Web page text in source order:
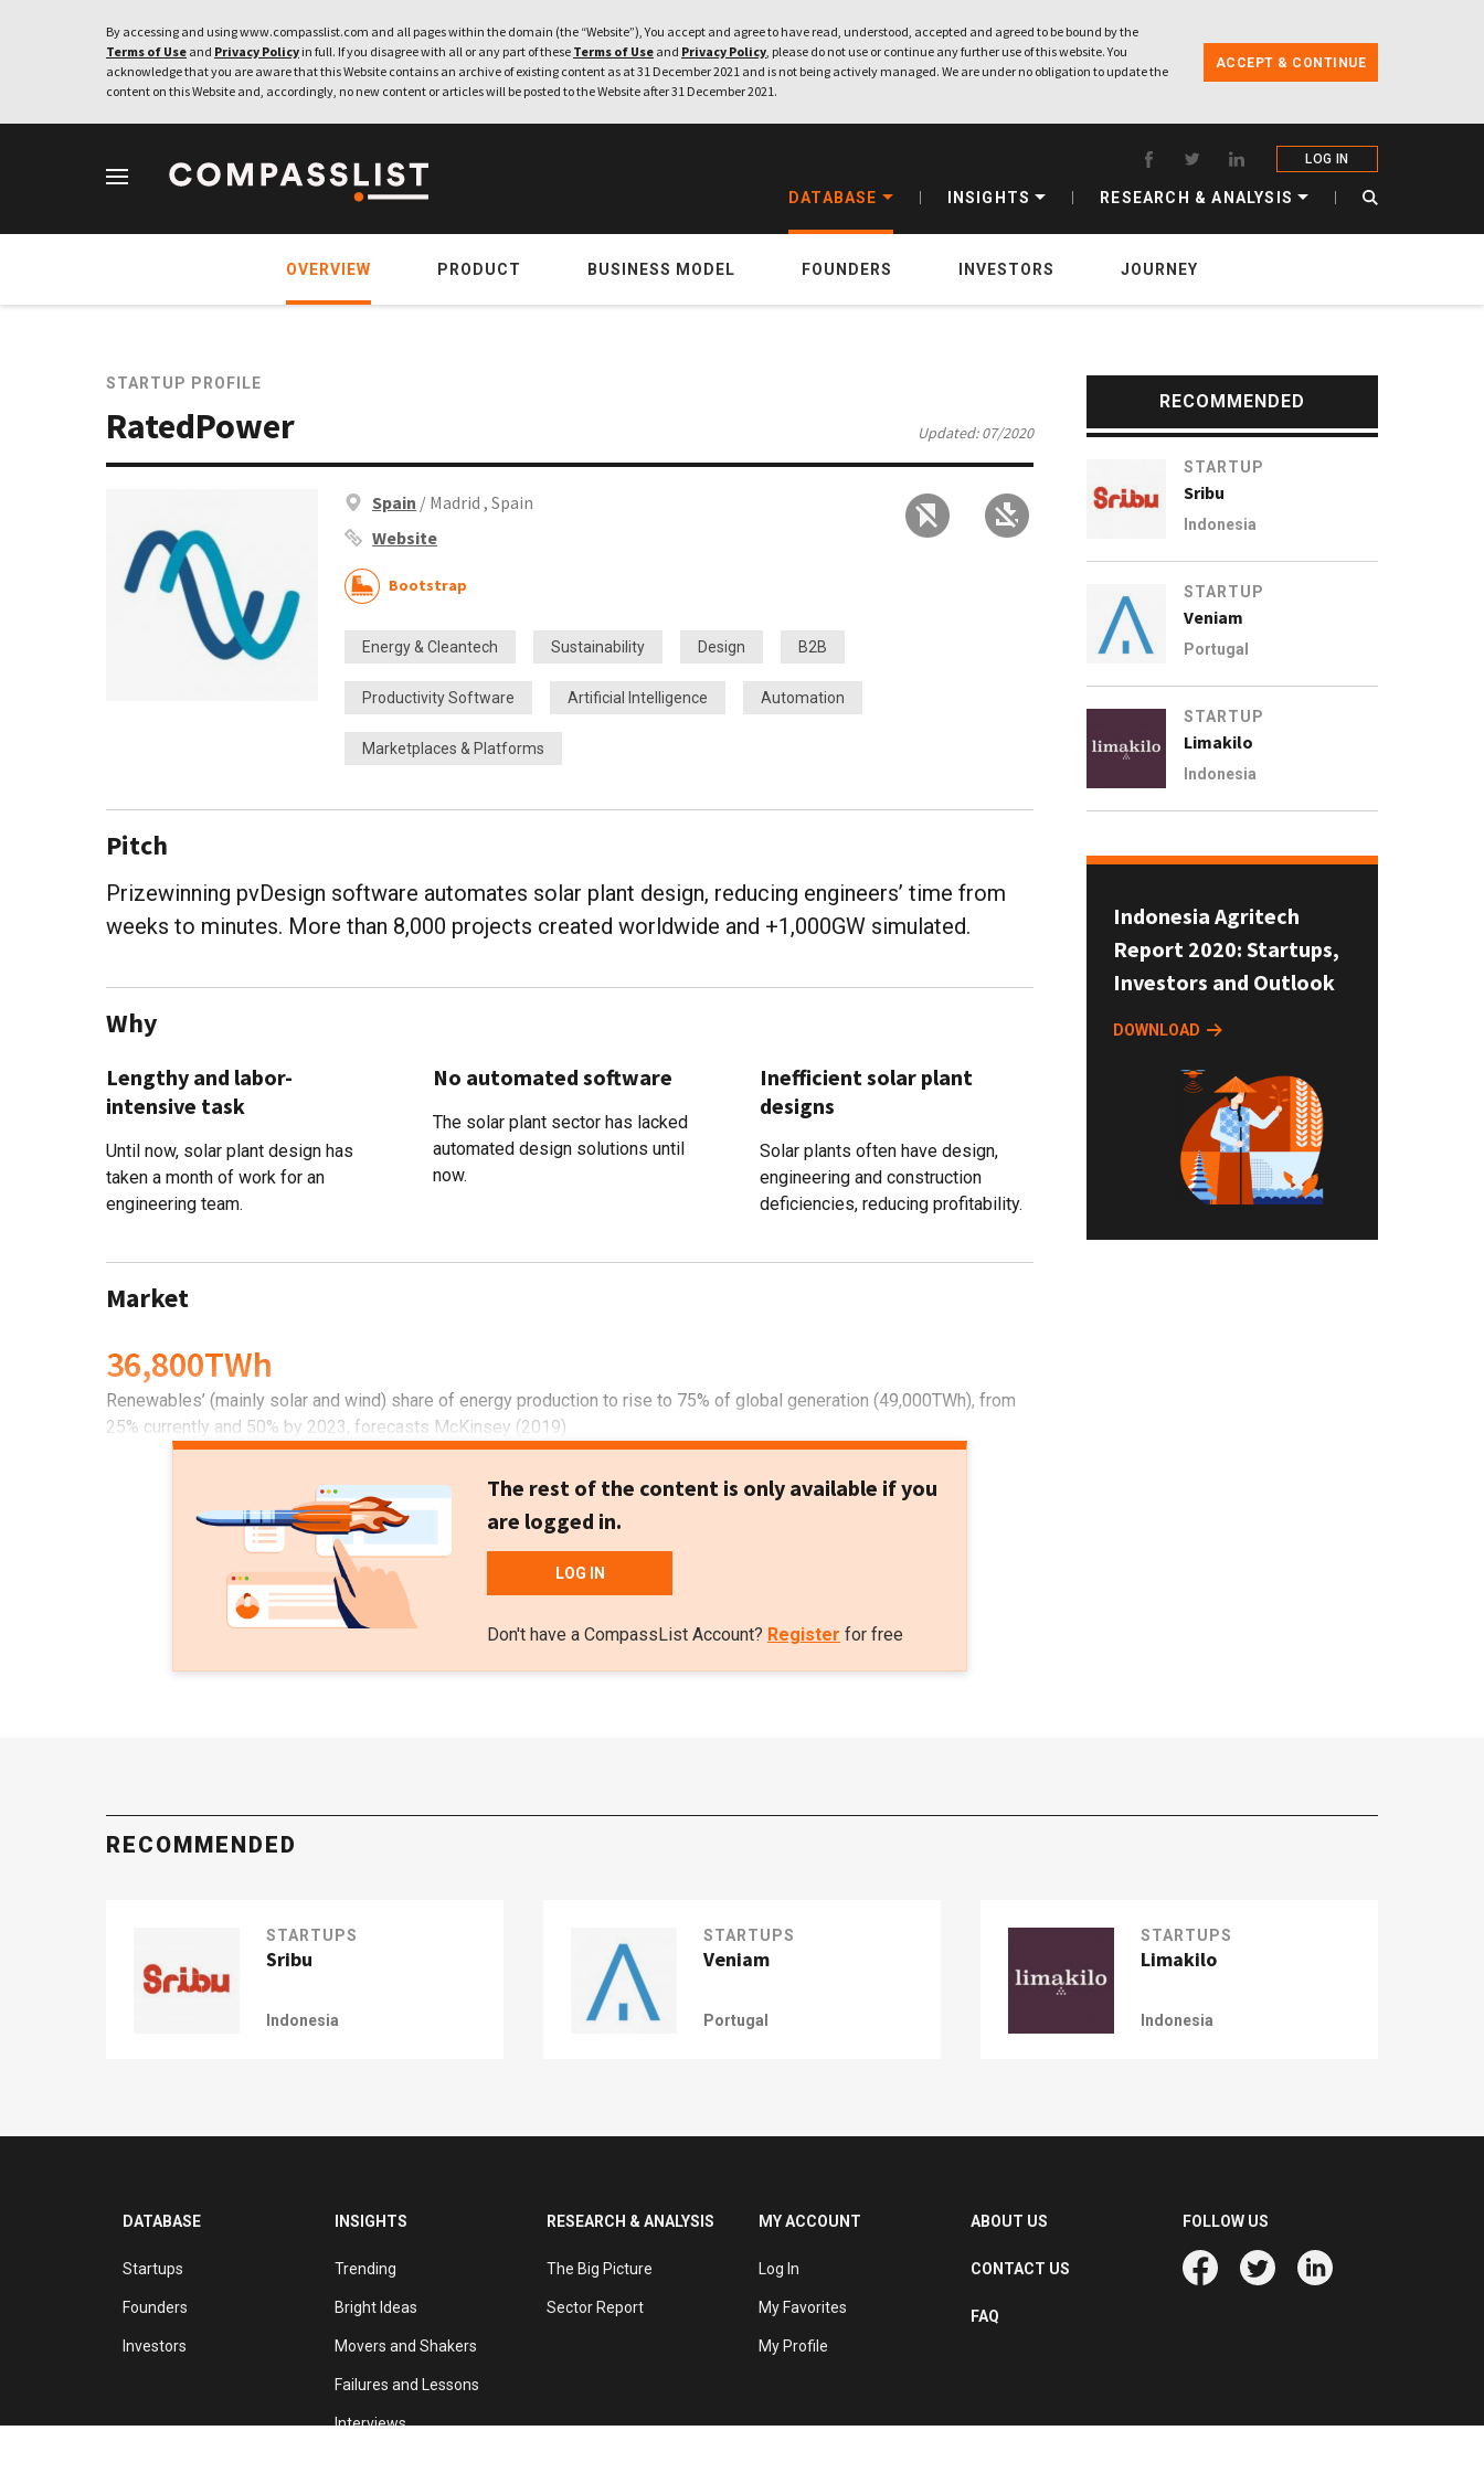
By accessing and using www.compasslist.com and all pages within the domain (the “Website”), You accept and agree to have read, understood, accepted and agreed to be bound by the
Terms of Use and Privacy Policy in full. If you disagree with all or any part of these Terms of Use and Privacy Policy, please do not use or continue any further use of this website. You
acknowledge that you are aware that this Website contains an archive of existing content as at 31 December 2021 and is not being actively managed. We are under no obligation to update the
content on this Website and, accordingly, no new content or articles will be posted to the Website after 31 December 2021.
ACCEPT & CONTINUE
LOG IN
DATABASE INSIGHTS RESEARCH & ANALYSIS
OVERVIEW PRODUCT BUSINESS MODEL FOUNDERS INVESTORS JOURNEY
STARTUP PROFILE
RatedPower Updated: 07/2020
Spain / Madrid , Spain
Website
Bootstrap
Energy & Cleantech Sustainability Design B2B
Productivity Software Artificial Intelligence Automation
Marketplaces & Platforms
Pitch
Prizewinning pvDesign software automates solar plant design, reducing engineers’ time from
weeks to minutes. More than 8,000 projects created worldwide and +1,000GW simulated.
Why
Lengthy and labor-
intensive task
Until now, solar plant design has
taken a month of work for an
engineering team.
No automated software
The solar plant sector has lacked
automated design solutions until
now.
Inefficient solar plant
designs
Solar plants often have design,
engineering and construction
deficiencies, reducing profitability.
Market
36,800TWh
Renewables’ (mainly solar and wind) share of energy production to rise to 75% of global generation (49,000TWh), from
25% currently and 50% by 2023, forecasts McKinsey (2019)
The rest of the content is only available if you
are logged in.
LOG IN
Don't have a CompassList Account? Register for free
RECOMMENDED
STARTUP
Sribu
Indonesia
STARTUP
Veniam
Portugal
STARTUP
Limakilo
Indonesia
Indonesia Agritech
Report 2020: Startups,
Investors and Outlook
DOWNLOAD
RECOMMENDED
STARTUPS
Sribu
Indonesia
STARTUPS
Veniam
Portugal
STARTUPS
Limakilo
Indonesia
DATABASE
Startups
Founders
Investors
INSIGHTS
Trending
Bright Ideas
Movers and Shakers
Failures and Lessons
Interviews
RESEARCH & ANALYSIS
The Big Picture
Sector Report
MY ACCOUNT
Log In
My Favorites
My Profile
ABOUT US
CONTACT US
FAQ
FOLLOW US